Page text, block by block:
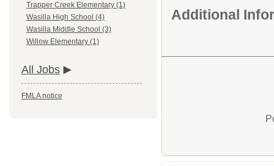
Trapper Creek Elementary (1)
Wasilla High School (4)
Wasilla Middle School (3)
Willow Elementary (1)
All Jobs
FMLA notice
Additional